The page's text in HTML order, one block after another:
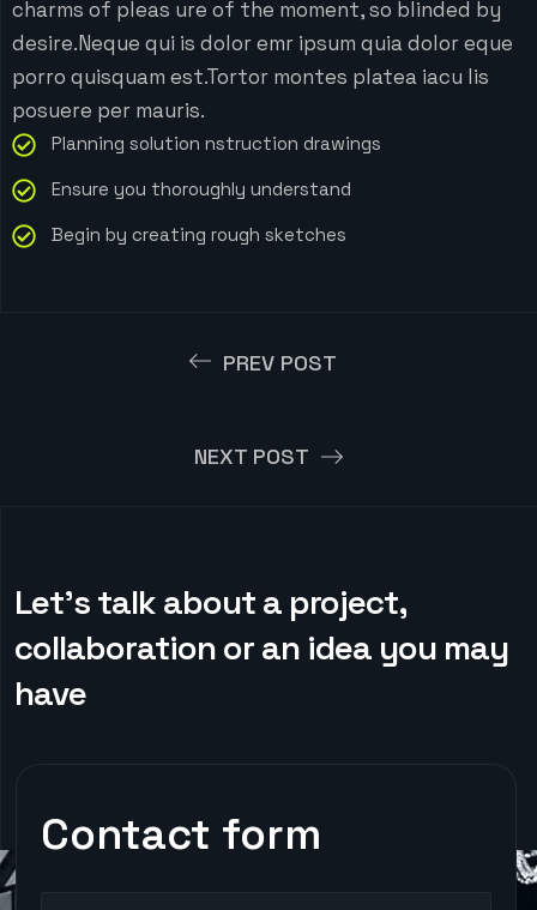
charms of pleas ure of the moment, so blinded by
desire.Neque qui is dolor emr ipsum quia dolor eque
porro quisquam est.Tortor montes platea iacu lis
posuere per mauris.
Planning solution nstruction drawings
Ensure you thoroughly understand
Begin by creating rough sketches
PREV POST
NEXT POST
Let’s talk about a project,
collaboration or an idea you may
have
Contact form